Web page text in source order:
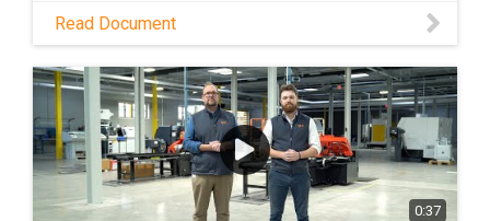
maintenance-free operation, high precision,
this white paper.
Read Document
0:37